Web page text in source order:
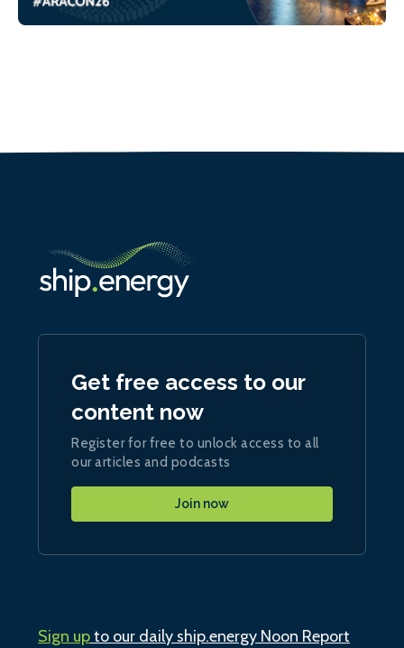
Get free access to our
content now
Register for free to unlock access to all
our articles and podcasts
Join now
Sign upto our daily ship.energy Noon Report